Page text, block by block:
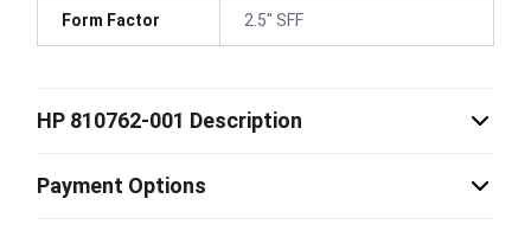
Form Factor 2.5" SFF
HP 810762-001 Description
Payment Options